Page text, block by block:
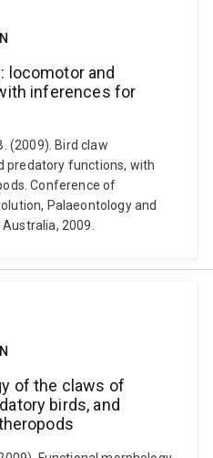
locomotor and
inferences for
(2009). Bird claw
predatory functions, with
Conference of
Palaeontology and
2009.
of the claws of
birds, and